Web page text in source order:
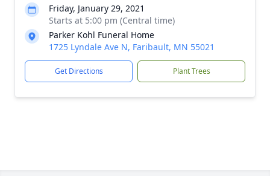
Friday, January 29, 2021
Starts at 5:00 pm (Central time)
Parker Kohl Funeral Home
1725 Lyndale Ave N, Faribault, MN 55021
Get Directions Plant Trees